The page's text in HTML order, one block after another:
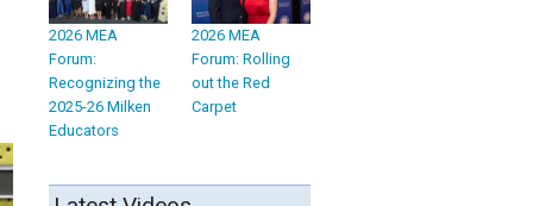
2026 MEA
Forum:
Recognizing the
2025-26 Milken
Educators
2026 MEA
Forum: Rolling
out the Red
Carpet